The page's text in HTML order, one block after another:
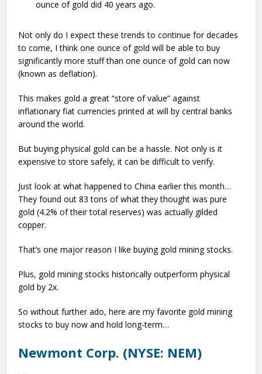
ounce of gold did 40 years ago.
Not only do I expect these trends to continue for decades
to come, I think one ounce of gold will be able to buy
significantly more stuff than one ounce of gold can now
(known as deflation).
This makes gold a great “store of value” against
inflationary fiat currencies printed at will by central banks
around the world.
But buying physical gold can be a hassle. Not only is it
expensive to store safely, it can be difficult to verify.
Just look at what happened to China earlier this month…
They found out 83 tons of what they thought was pure
gold (4.2% of their total reserves) was actually gilded
copper.
That’s one major reason I like buying gold mining stocks.
Plus, gold mining stocks historically outperform physical
gold by 2x.
So without further ado, here are my favorite gold mining
stocks to buy now and hold long-term…
Newmont Corp. (NYSE: NEM)